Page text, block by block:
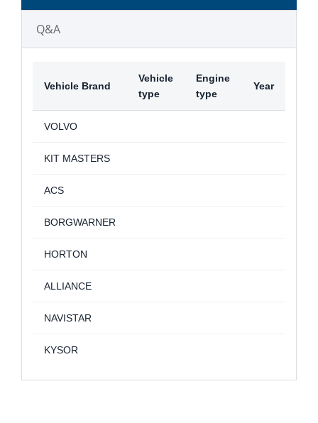
Q&A
Vehicle Brand
Vehicle
type
Engine
type
Year
VOLVO
KIT MASTERS
ACS
BORGWARNER
HORTON
ALLIANCE
NAVISTAR
KYSOR